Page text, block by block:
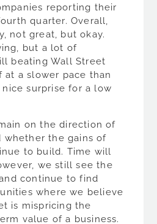
reporting their
quarter. Overall,
not great, but okay.
but a lot of
beating Wall Street
at a slower pace than
nice surprise for a low
on the direction of
whether the gains of
to build. Time will
we still see the
continue to find
where we believe
is mispricing the
value of a business.